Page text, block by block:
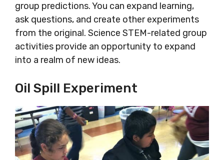
group predictions. You can expand learning,
ask questions, and create other experiments
from the original. Science STEM-related group
activities provide an opportunity to expand
into a realm of new ideas.
Oil Spill Experiment